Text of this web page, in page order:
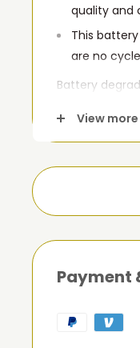
quality and
This
are no
Battery
your tablet
this
View more
Payment